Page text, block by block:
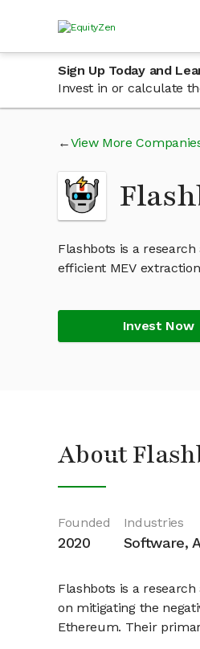
Sign Up Today and
Invest in or calculate
View More
Flashbots is a
efficient MEV
Invest Now
About
Founded
2020
Industries
Software,
Flashbots is a
on mitigating the
Ethereum. Their